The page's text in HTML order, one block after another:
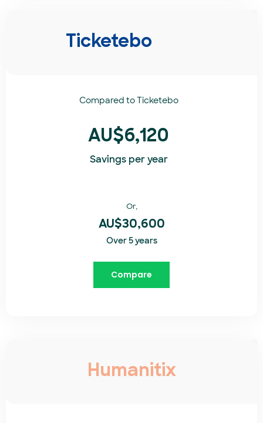
Ticketebo
Compared toTicketebo
AU$6,120
Savings per year
Or,
AU$30,600
Over 5 years
Compare
Humanitix